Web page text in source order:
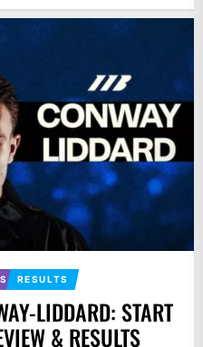
RESULTS
LIDDARD: START
& RESULTS